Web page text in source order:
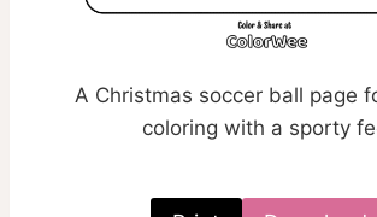
A Christmas soccer ball page
coloring with a sporty